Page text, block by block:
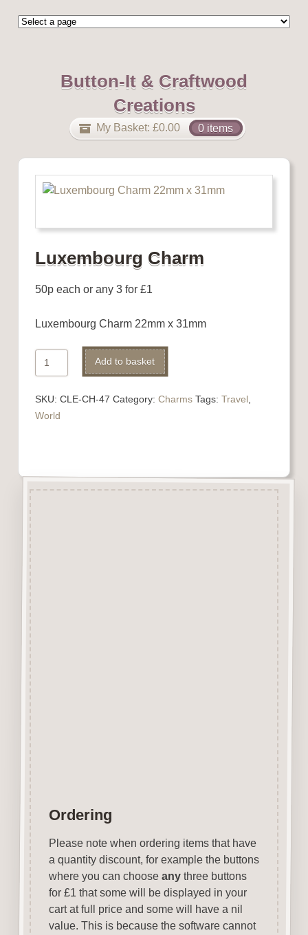
Button-It & Craftwood
Creations
My Basket: £0.00 0 items
Luxembourg Charm
50p each or any 3 for £1
Luxembourg Charm 22mm x 31mm
Luxembourg
Charm
Add to basket
SKU: CLE-CH-47 Category: Charms Tags: Travel
World
Ordering
Please note when ordering items that have
a quantity discount, for example the buttons
where you can choose anythree buttons
for £1 that some will be displayed in your
cart at full price and some will have a nil
value. This is because the software cannot